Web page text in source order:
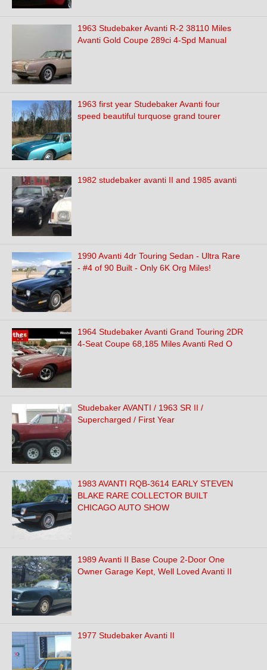
1963 Studebaker Avanti R-2 38110 Miles
Avanti Gold Coupe 289ci 4-Spd Manual
1963 first year Studebaker Avanti four
speed beautiful turquose grand tourer
1982 studebaker avanti II and 1985 avanti
1990 Avanti 4dr Touring Sedan - Ultra Rare
- #4 of 90 Built - Only 6K Org Miles!
1964 Studebaker Avanti Grand Touring 2DR
4-Seat Coupe 68,185 Miles Avanti Red O
Studebaker AVANTI / 1963 SR II /
Supercharged / First Year
1983 AVANTI RQB-3614 EARLY STEVEN
BLAKE RARE COLLECTOR BUILT
CHICAGO AUTO SHOW
1989 Avanti II Base Coupe 2-Door One
Owner Garage Kept, Well Loved Avanti II
1977 Studebaker Avanti II